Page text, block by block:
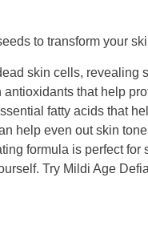
to transform your
skin cells, revealing
that help
fatty acids that
help even out skin
formula is perfect
Try Mildi Age